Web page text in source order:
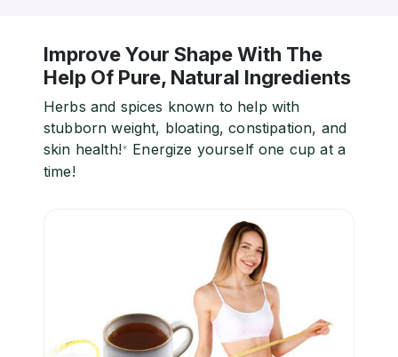
Improve Your Shape With The
Help Of Pure, Natural Ingredients
Herbs and spices known to help with
stubborn weight, bloating, constipation, and
skin health!* Energize yourself one cup at a
time!